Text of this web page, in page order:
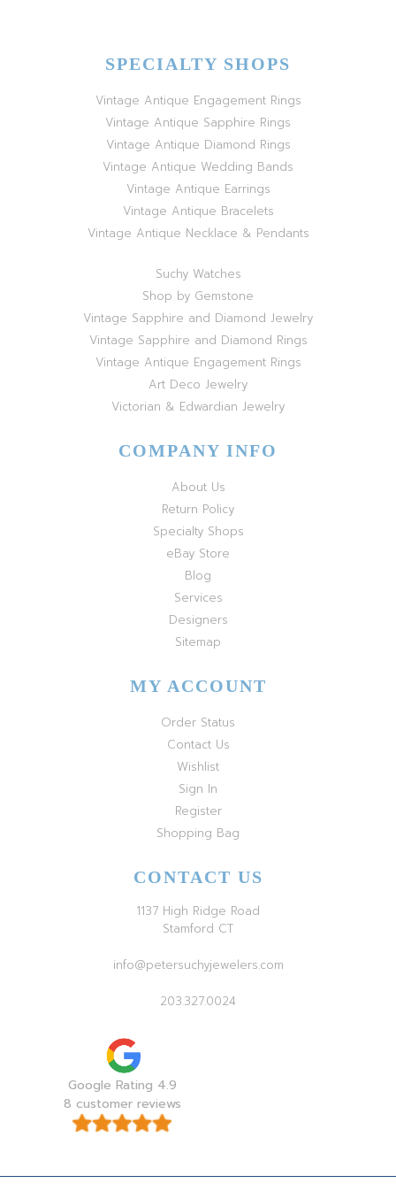
SPECIALTY SHOPS
Vintage Antique Engagement Rings
Vintage Antique Sapphire Rings
Vintage Antique Diamond Rings
Vintage Antique Wedding Bands
Vintage Antique Earrings
Vintage Antique Bracelets
Vintage Antique Necklace & Pendants
Suchy Watches
Shop by Gemstone
Vintage Sapphire and Diamond Jewelry
Vintage Sapphire and Diamond Rings
Vintage Antique Engagement Rings
Art Deco Jewelry
Victorian & Edwardian Jewelry
COMPANY INFO
About Us
Return Policy
Specialty Shops
eBay Store
Blog
Services
Designers
Sitemap
MY ACCOUNT
Order Status
Contact Us
Wishlist
Sign In
Register
Shopping Bag
CONTACT US
1137 High Ridge Road
Stamford CT
info@petersuchyjewelers.com
203.327.0024
Google Rating 4.9
8 customer reviews